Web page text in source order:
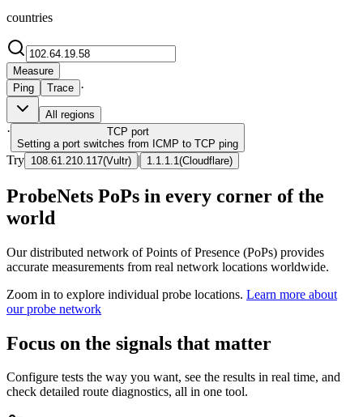
countries
Measure
Ping
Trace ·
All regions
· TCP port
Setting a port switches from ICMP to TCP ping
Try 108.61.210.117(Vultr) | 1.1.1.1 (Cloudflare)
ProbeNets PoPs in every corner of the
world
Our distributed network of Points of Presence (PoPs) provides
accurate measurements from real network locations worldwide.
Zoom in to explore individual probe locations. Learn more about
our probe network
Focus on the signals that matter
Configure tests the way you want, see the results in real time, and
check detailed route diagnostics, all in one tool.